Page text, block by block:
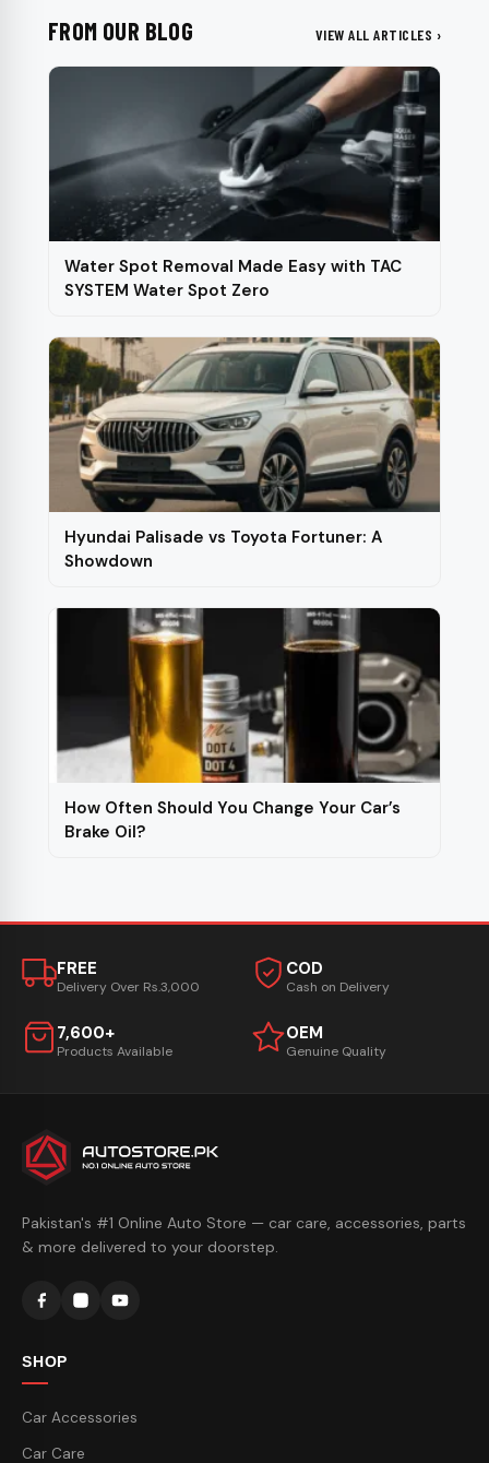
FROM OUR BLOG VIEW ALL ARTICLES ›
Water Spot Removal Made Easy with TAC
SYSTEM Water Spot Zero
Hyundai Palisade vs Toyota Fortuner: A
Showdown
How Often Should You Change Your Car’s
Brake Oil?
FREE
Delivery Over Rs.3,000
COD
Cash on Delivery
7,600+
Products Available
OEM
Genuine Quality
Pakistan's #1 Online Auto Store — car care, accessories, parts
& more delivered to your doorstep.
SHOP
Car Accessories
Car Care